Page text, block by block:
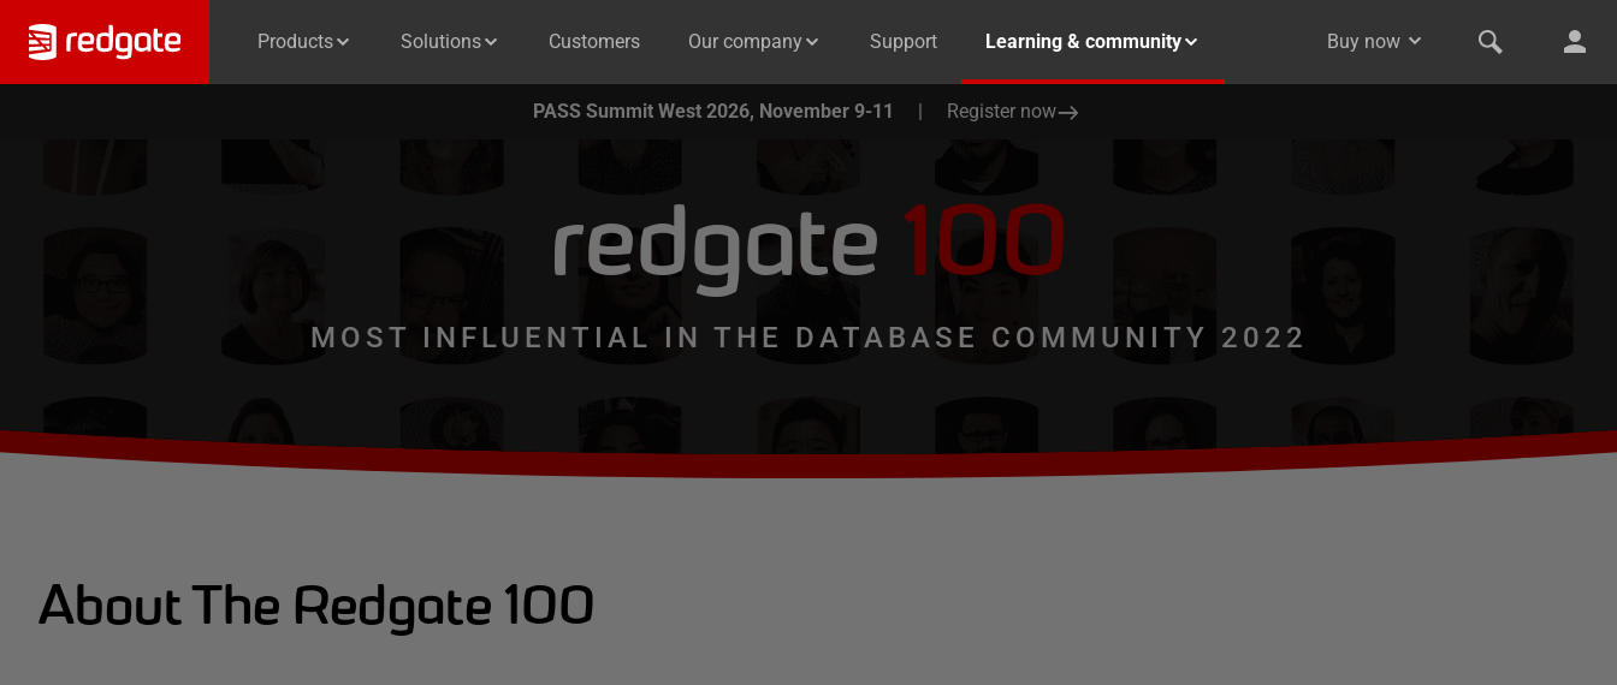
Products Solutions Customers Our company Support Learning & community Buy now
PASS Summit West 2026, November 9-11 | Register now
redgate 100
MOST INFLUENTIAL IN THE DATABASE COMMUNITY 2022
About The Redgate 100